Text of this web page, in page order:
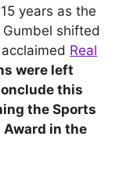
years as the
Gumbel shifted
Real
were left
this
the Sports
in the